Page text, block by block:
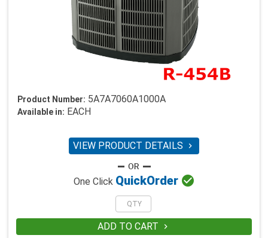
Product Number: 5A7A7060A1000A
Available in: EACH
VIEW PRODUCT DETAILS 
One Click QuickOrder 
ADD TO CART 